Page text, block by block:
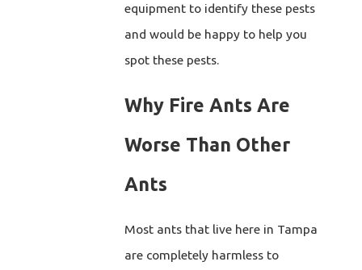
equipment to identify these pests
and would be happy to help you
spot these pests.
Why Fire Ants Are
Worse Than Other
Ants
Most ants that live here in Tampa
are completely harmless to